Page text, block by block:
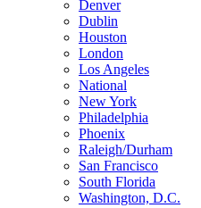
Denver
Dublin
Houston
London
Los Angeles
National
New York
Philadelphia
Phoenix
Raleigh/Durham
San Francisco
South Florida
Washington, D.C.